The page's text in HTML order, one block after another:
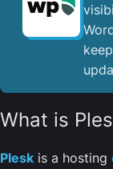
What is
Plesk is a hosting